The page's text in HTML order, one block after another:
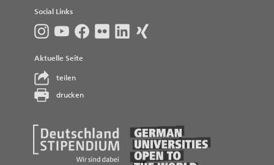
Social Links
Aktuelle Seite
teilen
drucken